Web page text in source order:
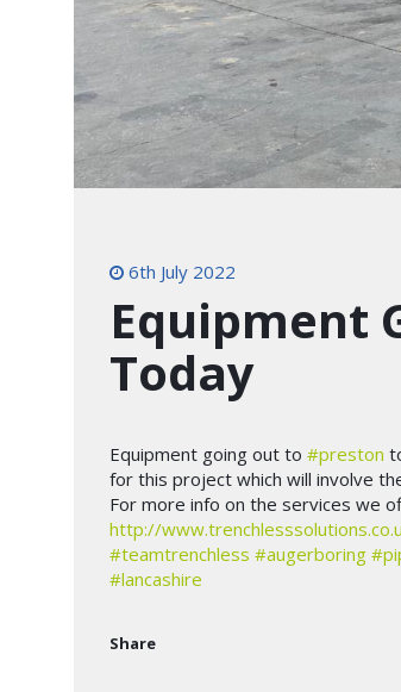
6th July 2022
Equipment
Today
Equipment going out to #preston
for this project which will involve
For more info on the services we
http://
#teamtrenchless #augerboring
#lancashire
Share